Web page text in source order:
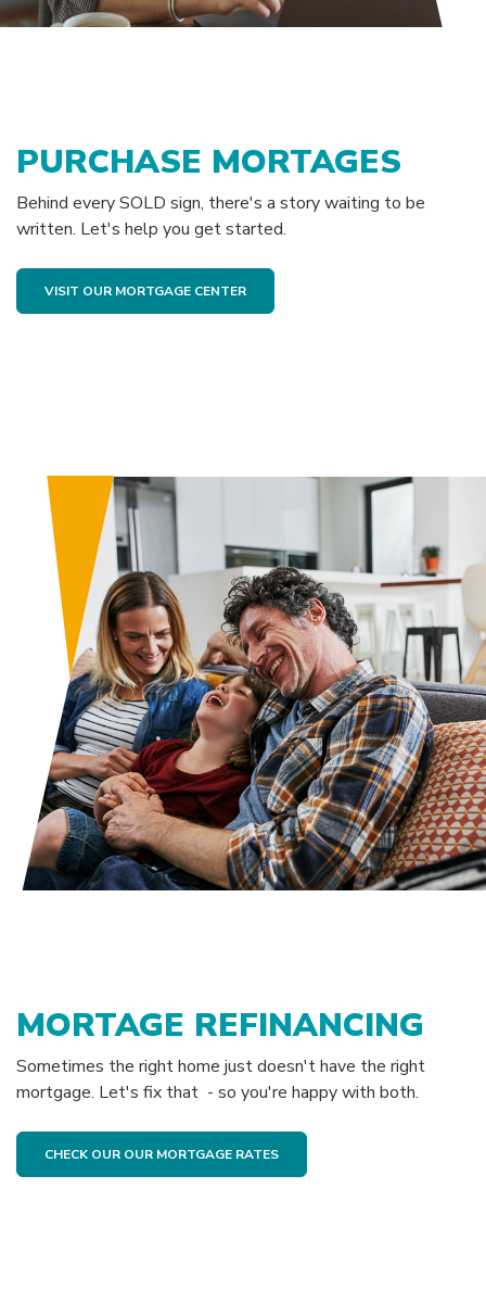
PURCHASE MORTAGES
Behind every SOLD sign, there's a story waiting to be
written. Let's help you get started.
VISIT OUR MORTGAGE CENTER(OPENS IN A NEW WINDOW)
MORTAGE REFINANCING
Sometimes the right home just doesn't have the right
mortgage. Let's fix that - so you're happy with both.
CHECK OUR OUR MORTGAGE RATES